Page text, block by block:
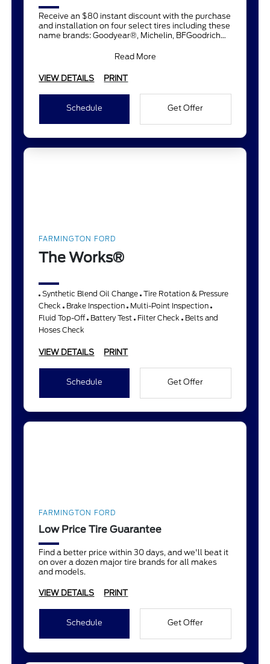
Receive an $80 instant discount with the purchase
and installation on four select tires including these
name brands: Goodyear®, Michelin, BFGoodrich®,
Read More
VIEW DETAILS PRINT
Schedule Get Offer
FARMINGTON FORD
The Works®
Synthetic Blend Oil Change Tire Rotation & Pressure
Check Brake Inspection Multi-Point Inspection
Fluid Top-Off Battery Test Filter Check Belts and
Hoses Check
VIEW DETAILS PRINT
Schedule Get Offer
FARMINGTON FORD
Low Price Tire Guarantee
Find a better price within 30 days, and we'll beat it
on over a dozen major tire brands for all makes
and models.
VIEW DETAILS PRINT
Schedule Get Offer